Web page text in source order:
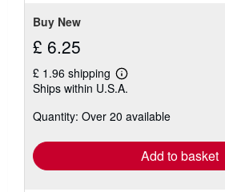
Buy New
£ 6.25
£ 1.96 shipping
Learn
more
shipping
Ships within U.S.A.
Quantity: Over 20 available
Add to basket